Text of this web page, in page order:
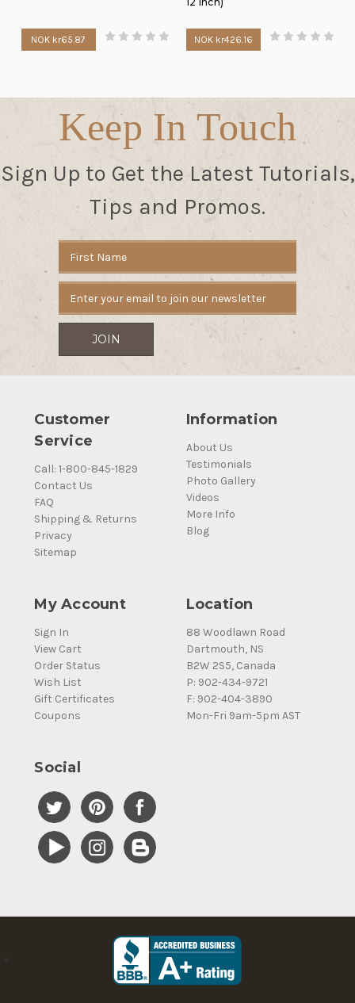
NOK kr65.87 NOK kr426.16
Keep In Touch
Sign Up to Get the Latest Tutorials,
Tips and Promos.
Address
Customer
Service
Call: 1-800-845-1829
Contact Us
FAQ
Shipping & Returns
Privacy
Sitemap
Information
About Us
Testimonials
Photo Gallery
Videos
More Info
Blog
My Account
Sign In
View Cart
Order Status
Wish List
Gift Certificates
Coupons
Location
88 Woodlawn Road
Dartmouth, NS
B2W 2S5, Canada
P: 902-434-9721
F: 902-404-3890
Mon-Fri 9am-5pm AST
Social